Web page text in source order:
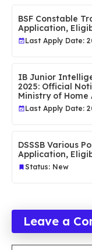
BSF Constable
Application,
Last Apply Date:
IB Junior
2025: Official
Ministry of
Last Apply Date:
DSSSB Various
Application,
Status: New
Leave a